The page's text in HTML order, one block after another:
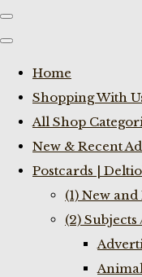
Home
Shopping With
All Shop
New & Recent
Postcards |
(1) New
(2)